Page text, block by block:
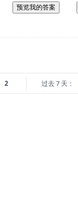
预览我的答案
2 过去 7 天：